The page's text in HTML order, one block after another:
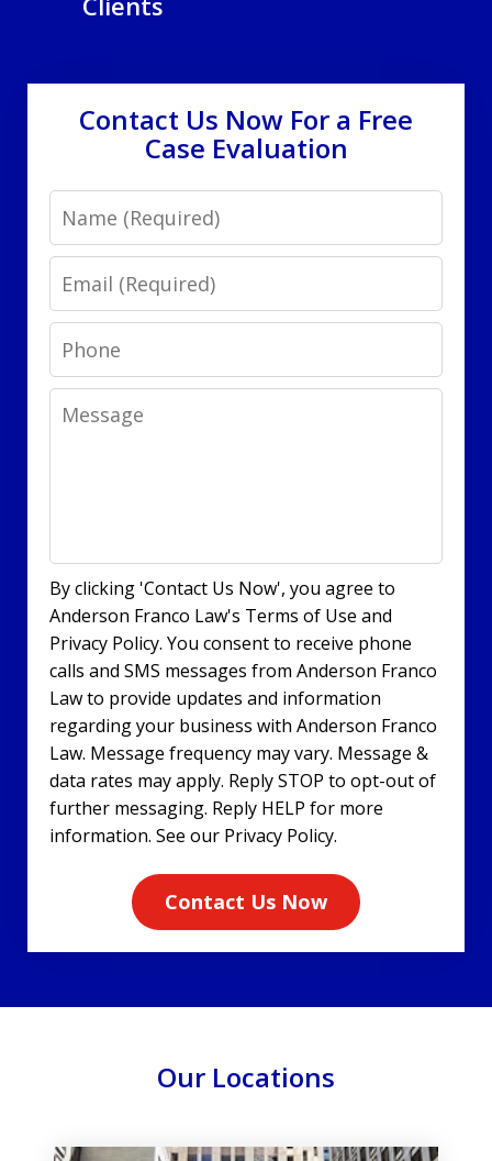
Contact Us Now For a Free
Case Evaluation
Name
Email
Phone
Message
By clicking 'Contact Us Now', you agree to
Anderson Franco Law's Terms of Use and
Privacy Policy. You consent to receive phone
calls and SMS messages from Anderson Franco
Law to provide updates and information
regarding your business with Anderson Franco
Law. Message frequency may vary. Message &
data rates may apply. Reply STOP to opt-out of
further messaging. Reply HELP for more
information. See our Privacy Policy.
Contact Us Now
Our Locations